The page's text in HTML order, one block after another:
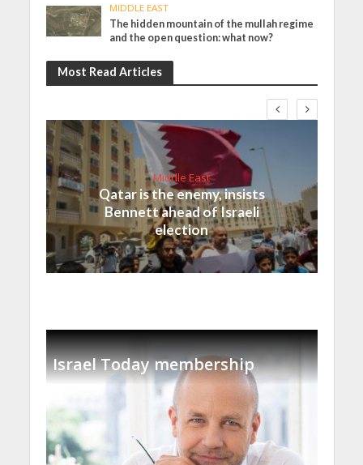
MIDDLE EAST
The hidden mountain of the mullah regime
and the open question: what now?
Most Read Articles
Middle East
Qatar is the enemy, insists
Bennett ahead of Israeli
election
Israel Today membership